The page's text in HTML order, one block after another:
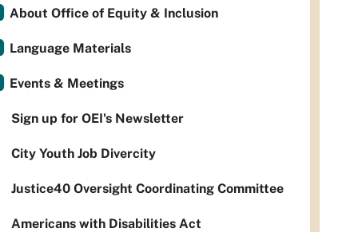
About Office of Equity & Inclusion
Language Materials
Events & Meetings
Sign up for OEI's Newsletter
City Youth Job Divercity
Justice40 Oversight Coordinating Committee
Americans with Disabilities Act